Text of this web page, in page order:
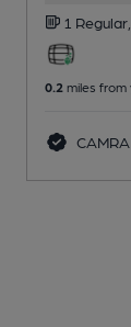
1 Regular,
0.2 miles from